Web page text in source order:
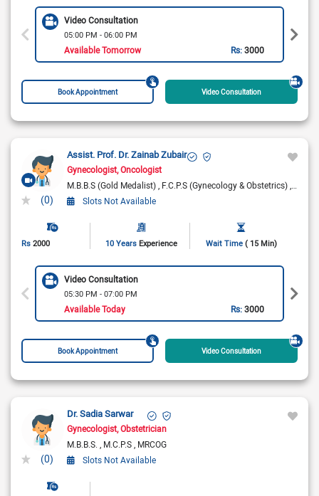
Video Consultation
05:00 PM - 06:00 PM
Available Tomorrow Rs:3000
Book Appointment Video Consultation
(0)
Assist. Prof. Dr. Zainab Zubair
Gynecologist Oncologist
M.B.B.S (Gold Medalist) F.C.P.S (Gynecology & Obstetrics)
Slots Not Available
Rs 2000 10 Years Experience Wait Time ( 15 Min)
Video Consultation
05:30 PM - 07:00 PM
Available Today Rs:3000
Book Appointment Video Consultation
(0)
Dr. Sadia Sarwar
Gynecologist Obstetrician
M.B.B.S.
M.C.P.S MRCOG
Slots Not Available